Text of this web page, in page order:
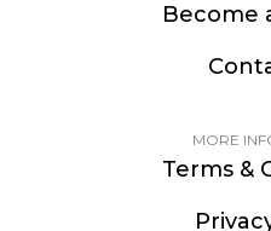
Become
MORE
Terms &